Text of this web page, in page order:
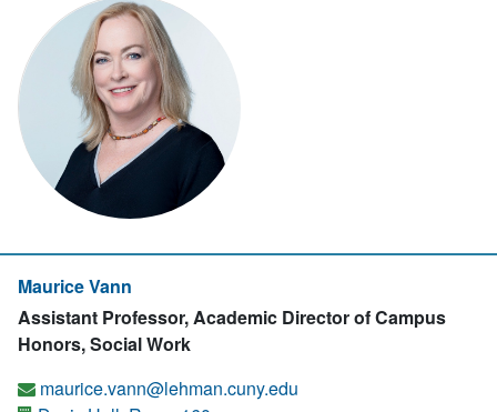
Maurice Vann
Assistant Professor, Academic Director of Campus
Honors, Social Work
maurice.vann@lehman.cuny.edu